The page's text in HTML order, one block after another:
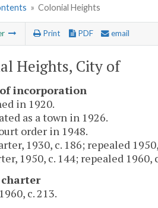
» Colonial Heights
Print PDF email
Heights, City of
incorporation
in 1920.
as a town in 1926.
order in 1948.
1930, c. 186; repealed
1950, c. 144; repealed 1960,
c. 213.